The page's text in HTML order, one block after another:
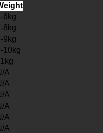
6kg
8kg
9kg
10kg
A
A
A
A
A
A